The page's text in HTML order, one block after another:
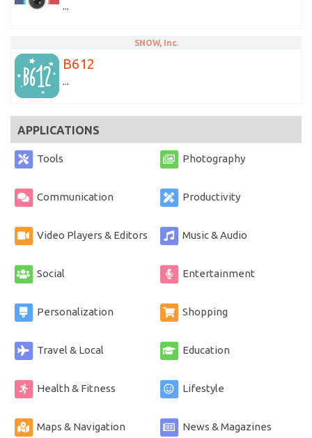
...
SNOW, Inc.
B612
...
APPLICATIONS
Tools Photography
Communication Productivity
Video Players & Editors Music & Audio
Social Entertainment
Personalization Shopping
Travel & Local Education
Health & Fitness Lifestyle
Maps & Navigation News & Magazines